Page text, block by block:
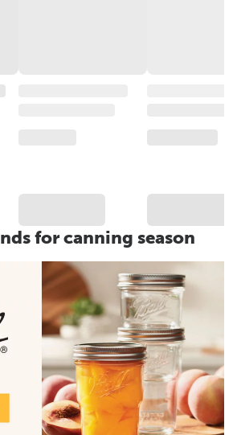
for canning season